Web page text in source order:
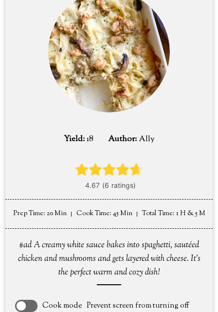
Yield:18 Author:Ally
Prep Time: 20 Min Cook Time: 45 Min Total Time: 1 H & 5 M
#ad A creamy white sauce bakes into spaghetti, sautéed
chicken and mushrooms and gets layered with cheese. It's
the perfect warm and cozy dish!
Cook mode Prevent screen from turning off